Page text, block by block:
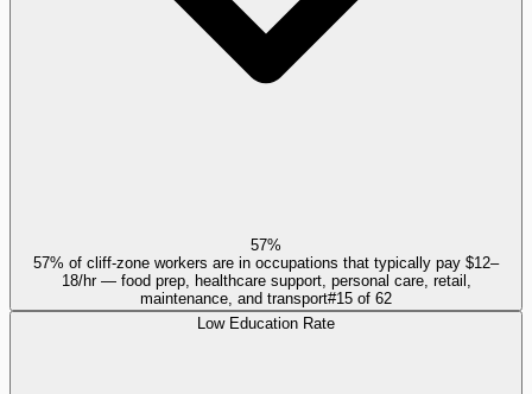
57%
57% of cliff-zone workers are in occupations that typically pay $12–
18/hr — food prep, healthcare support, personal care, retail,
maintenance, and transport#15 of 62
Low Education Rate